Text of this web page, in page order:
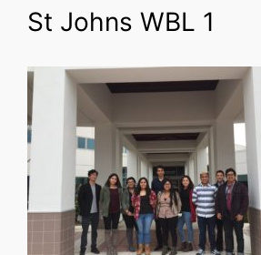
St Johns WBL 1